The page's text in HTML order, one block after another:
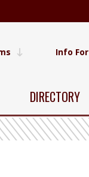
Info For
DIRECTORY